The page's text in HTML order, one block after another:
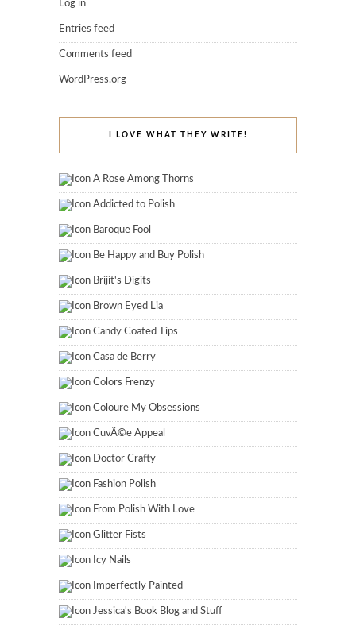
Log in
Entries feed
Comments feed
WordPress.org
I LOVE WHAT THEY WRITE!
A Rose Among Thorns
Addicted to Polish
Baroque Fool
Be Happy and Buy Polish
Brijit's Digits
Brown Eyed Lia
Candy Coated Tips
Casa de Berry
Colors Frenzy
Coloure My Obsessions
CuvÃ©e Appeal
Doctor Crafty
Fashion Polish
From Polish With Love
Glitter Fists
Icy Nails
Imperfectly Painted
Jessica's Book Blog and Stuff